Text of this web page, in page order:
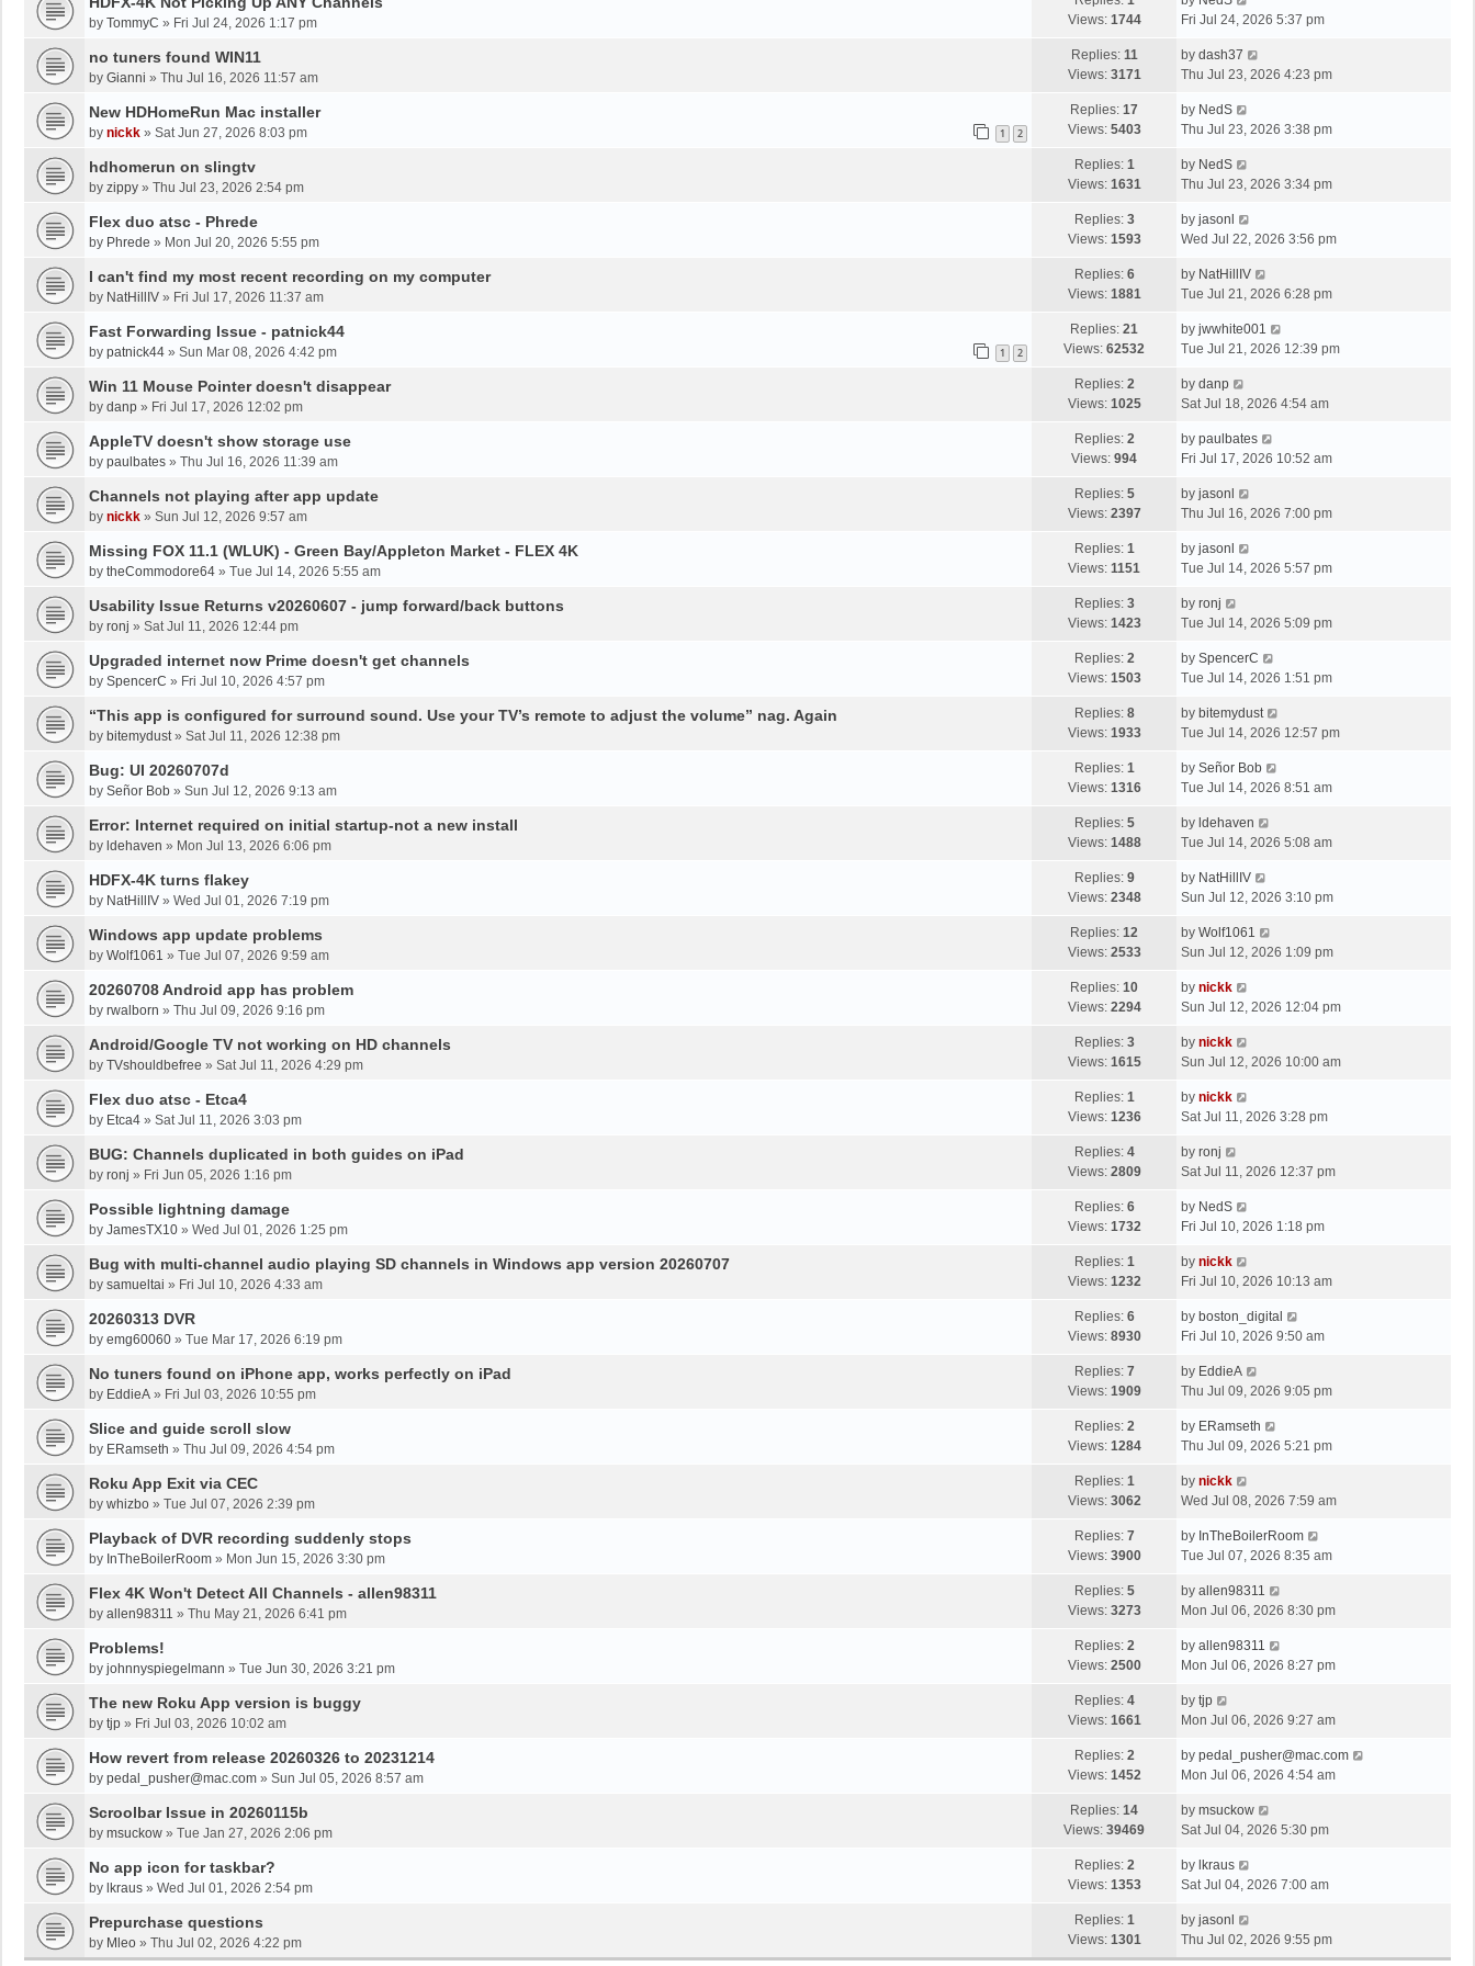
by TommyC » Fri Jul 24, 2026 1:17 pm
Views: 1744
Fri Jul 24, 2026 5:37 pm
no tuners found WIN11
by Gianni » Thu Jul 16, 2026 11:57 am
Replies: 11
Views: 3171
by dash37
Thu Jul 23, 2026 4:23 pm
New HDHomeRun Mac installer
by nickk » Sat Jun 27, 2026 8:03 pm 1 2
Replies: 17
Views: 5403
by NedS
Thu Jul 23, 2026 3:38 pm
hdhomerun on slingtv
by zippy » Thu Jul 23, 2026 2:54 pm
Replies: 1
Views: 1631
by NedS
Thu Jul 23, 2026 3:34 pm
Flex duo atsc - Phrede
by Phrede » Mon Jul 20, 2026 5:55 pm
Replies: 3
Views: 1593
by jasonl
Wed Jul 22, 2026 3:56 pm
I can't find my most recent recording on my computer
by NatHillIV » Fri Jul 17, 2026 11:37 am
Replies: 6
Views: 1881
by NatHillIV
Tue Jul 21, 2026 6:28 pm
Fast Forwarding Issue - patnick44
by patnick44 » Sun Mar 08, 2026 4:42 pm 1 2
Replies: 21
Views: 62532
by jwwhite001
Tue Jul 21, 2026 12:39 pm
Win 11 Mouse Pointer doesn't disappear
by danp » Fri Jul 17, 2026 12:02 pm
Replies: 2
Views: 1025
by danp
Sat Jul 18, 2026 4:54 am
AppleTV doesn't show storage use
by paulbates » Thu Jul 16, 2026 11:39 am
Replies: 2
Views: 994
by paulbates
Fri Jul 17, 2026 10:52 am
Channels not playing after app update
by nickk » Sun Jul 12, 2026 9:57 am
Replies: 5
Views: 2397
by jasonl
Thu Jul 16, 2026 7:00 pm
Missing FOX 11.1 (WLUK) - Green Bay/Appleton Market - FLEX 4K
by theCommodore64 » Tue Jul 14, 2026 5:55 am
Replies: 1
Views: 1151
by jasonl
Tue Jul 14, 2026 5:57 pm
Usability Issue Returns v20260607 - jump forward/back buttons
by ronj » Sat Jul 11, 2026 12:44 pm
Replies: 3
Views: 1423
by ronj
Tue Jul 14, 2026 5:09 pm
Upgraded internet now Prime doesn't get channels
by SpencerC » Fri Jul 10, 2026 4:57 pm
Replies: 2
Views: 1503
by SpencerC
Tue Jul 14, 2026 1:51 pm
“This app is configured for surround sound. Use your TV’s remote to adjust the volume” nag. Again
by bitemydust» Sat Jul 11, 2026 12:38 pm
Replies: 8
Views: 1933
by bitemydust
Tue Jul 14, 2026 12:57 pm
Bug: UI 20260707d
by Señor Bob » Sun Jul 12, 2026 9:13 am
Replies: 1
Views: 1316
by Señor Bob
Tue Jul 14, 2026 8:51 am
Error: Internet required on initial startup-not a new install
by ldehaven » Mon Jul 13, 2026 6:06 pm
Replies: 5
Views: 1488
by ldehaven
Tue Jul 14, 2026 5:08 am
HDFX-4K turns flakey
by NatHillIV » Wed Jul 01, 2026 7:19 pm
Replies: 9
Views: 2348
by NatHillIV
Sun Jul 12, 2026 3:10 pm
Windows app update problems
by Wolf1061 » Tue Jul 07, 2026 9:59 am
Replies: 12
Views: 2533
by Wolf1061
Sun Jul 12, 2026 1:09 pm
20260708 Android app has problem
by rwalborn » Thu Jul 09, 2026 9:16 pm
Replies: 10
Views: 2294
by nickk
Sun Jul 12, 2026 12:04 pm
Android/Google TV not working on HD channels
by TVshouldbefree » Sat Jul 11, 2026 4:29 pm
Replies: 3
Views: 1615
by nickk
Sun Jul 12, 2026 10:00 am
Flex duo atsc - Etca4
by Etca4 » Sat Jul 11, 2026 3:03 pm
Replies: 1
Views: 1236
by nickk
Sat Jul 11, 2026 3:28 pm
BUG: Channels duplicated in both guides on iPad
by ronj » Fri Jun 05, 2026 1:16 pm
Replies: 4
Views: 2809
by ronj
Sat Jul 11, 2026 12:37 pm
Possible lightning damage
by JamesTX10 » Wed Jul 01, 2026 1:25 pm
Replies: 6
Views: 1732
by NedS
Fri Jul 10, 2026 1:18 pm
Bug with multi-channel audio playing SD channels in Windows app version 20260707
by samueltai » Fri Jul 10, 2026 4:33 am
Replies: 1
Views: 1232
by nickk
Fri Jul 10, 2026 10:13 am
20260313 DVR
by emg60060 » Tue Mar 17, 2026 6:19 pm
Replies: 6
Views: 8930
by boston_digital
Fri Jul 10, 2026 9:50 am
No tuners found on iPhone app, works perfectly on iPad
by EddieA » Fri Jul 03, 2026 10:55 pm
Replies: 7
Views: 1909
by EddieA
Thu Jul 09, 2026 9:05 pm
Slice and guide scroll slow
by ERamseth » Thu Jul 09, 2026 4:54 pm
Replies: 2
Views: 1284
by ERamseth
Thu Jul 09, 2026 5:21 pm
Roku App Exit via CEC
by whizbo » Tue Jul 07, 2026 2:39 pm
Replies: 1
Views: 3062
by nickk
Wed Jul 08, 2026 7:59 am
Playback of DVR recording suddenly stops
by InTheBoilerRoom » Mon Jun 15, 2026 3:30 pm
Replies: 7
Views: 3900
by InTheBoilerRoom
Tue Jul 07, 2026 8:35 am
Flex 4K Won't Detect All Channels - allen98311
by allen98311 » Thu May 21, 2026 6:41 pm
Replies: 5
Views: 3273
by allen98311
Mon Jul 06, 2026 8:30 pm
Problems!
by johnnyspiegelmann » Tue Jun 30, 2026 3:21 pm
Replies: 2
Views: 2500
by allen98311
Mon Jul 06, 2026 8:27 pm
The new Roku App version is buggy
by tjp » Fri Jul 03, 2026 10:02 am
Replies: 4
Views: 1661
by tjp
Mon Jul 06, 2026 9:27 am
How revert from release 20260326 to 20231214
by pedal_pusher@mac.com » Sun Jul 05, 2026 8:57 am
Replies: 2
Views: 1452
by pedal_pusher@mac.com
Mon Jul 06, 2026 4:54 am
Scroolbar Issue in 20260115b
by msuckow » Tue Jan 27, 2026 2:06 pm
Replies: 14
Views: 39469
by msuckow
Sat Jul 04, 2026 5:30 pm
No app icon for taskbar?
by lkraus » Wed Jul 01, 2026 2:54 pm
Replies: 2
Views: 1353
by lkraus
Sat Jul 04, 2026 7:00 am
Prepurchase questions
by Mleo » Thu Jul 02, 2026 4:22 pm
Replies: 1
Views: 1301
by jasonl
Thu Jul 02, 2026 9:55 pm